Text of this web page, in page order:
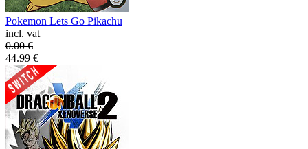
Pokemon Lets Go Pikachu
incl. vat
0.00€
44.99 €